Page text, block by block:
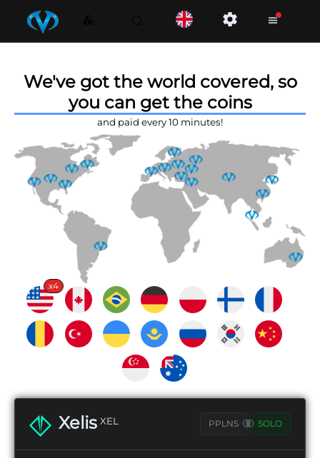
We've got the world covered, so
you can get the coins
and paid every 10 minutes!
x4
Xelis XEL PPLNS SOLO